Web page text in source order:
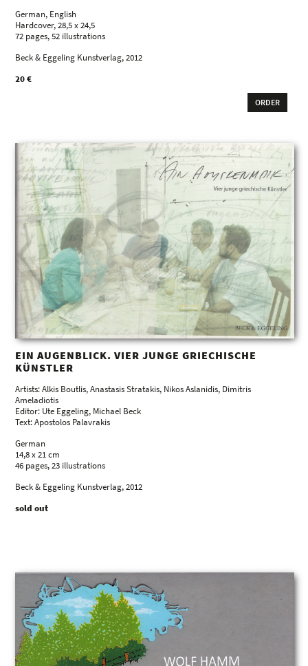
German, English
Hardcover, 28,5 x 24,5
72 pages, 52 illustrations
Beck & Eggeling Kunstverlag, 2012
20 €
ORDER
EIN AUGENBLICK. VIER JUNGE GRIECHISCHE
KÜNSTLER
Artists: Alkis Boutlis, Anastasis Stratakis, Nikos Aslanidis, Dimitris
Ameladiotis
Editor: Ute Eggeling, Michael Beck
Text: Apostolos Palavrakis
German
14,8 x 21 cm
46 pages, 23 illustrations
Beck & Eggeling Kunstverlag, 2012
sold out